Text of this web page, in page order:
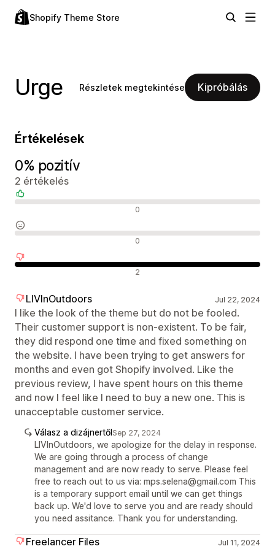
Shopify Theme Store
Urge Részletek megtekintése Kipróbálás
Értékelések
0% pozitív
2 értékelés
0
0
2
LIVInOutdoors Jul 22, 2024
I like the look of the theme but do not be fooled.
Their customer support is non-existent. To be fair,
they did respond one time and fixed something on
the website. I have been trying to get answers for
months and even got Shopify involved. Like the
previous review, I have spent hours on this theme
and now I feel like I need to buy a new one. This is
unacceptable customer service.
Válasz a dizájnertőlSep 27, 2024
LIVInOutdoors, we apologize for the delay in response.
We are going through a process of change
management and are now ready to serve. Please feel
free to reach out to us via: mps.selena@gmail.com This
is a temporary support email until we can get things
back up. We'd love to serve you and are ready should
you need assitance. Thank you for understanding.
Freelancer Files Jul 11, 2024